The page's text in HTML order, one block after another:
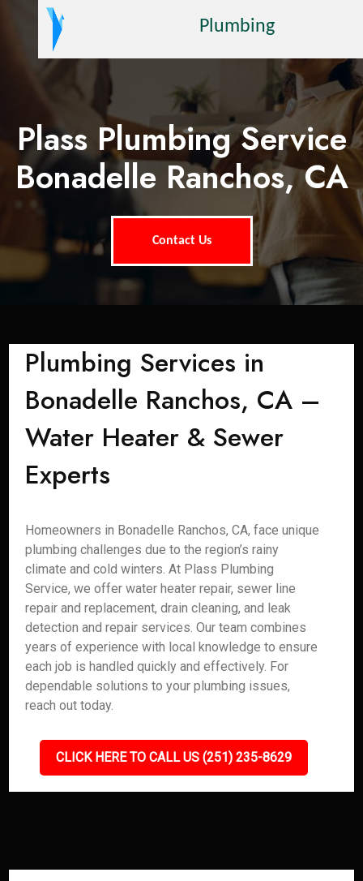
Plumbing
Plass Plumbing Service
Bonadelle Ranchos, CA
Contact Us
Plumbing Services in
Bonadelle Ranchos, CA –
Water Heater & Sewer
Experts
Homeowners in Bonadelle Ranchos, CA, face unique
plumbing challenges due to the region’s rainy
climate and cold winters. At Plass Plumbing
Service, we offer water heater repair, sewer line
repair and replacement, drain cleaning, and leak
detection and repair services. Our team combines
years of experience with local knowledge to ensure
each job is handled quickly and effectively. For
dependable solutions to your plumbing issues,
reach out today.
CLICK HERE TO CALL US (251) 235-8629